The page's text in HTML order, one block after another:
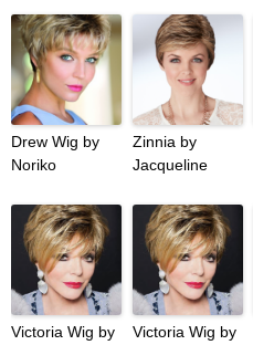
Drew Wig by
Noriko
Zinnia by
Jacqueline
Victoria Wig by
Victoria Wig by